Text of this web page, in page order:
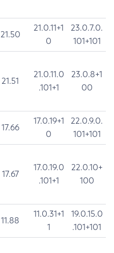
21.50
21.0.11+1
0
23.0.7.0.
101+101
21.51
21.0.11.0
.101+1
23.0.8+1
00
17.66
17.0.19+1
0
22.0.9.0.
101+101
17.67
17.0.19.0
.101+1
22.0.10+
100
11.88
11.0.31+1
1
19.0.15.0
.101+101